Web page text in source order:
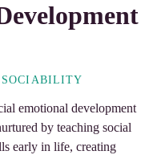
SOCIABILITY
emotional development
by teaching social
early in life, creating